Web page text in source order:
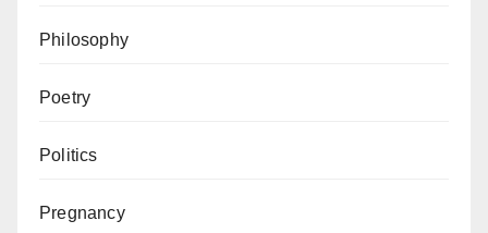
Philosophy
Poetry
Politics
Pregnancy